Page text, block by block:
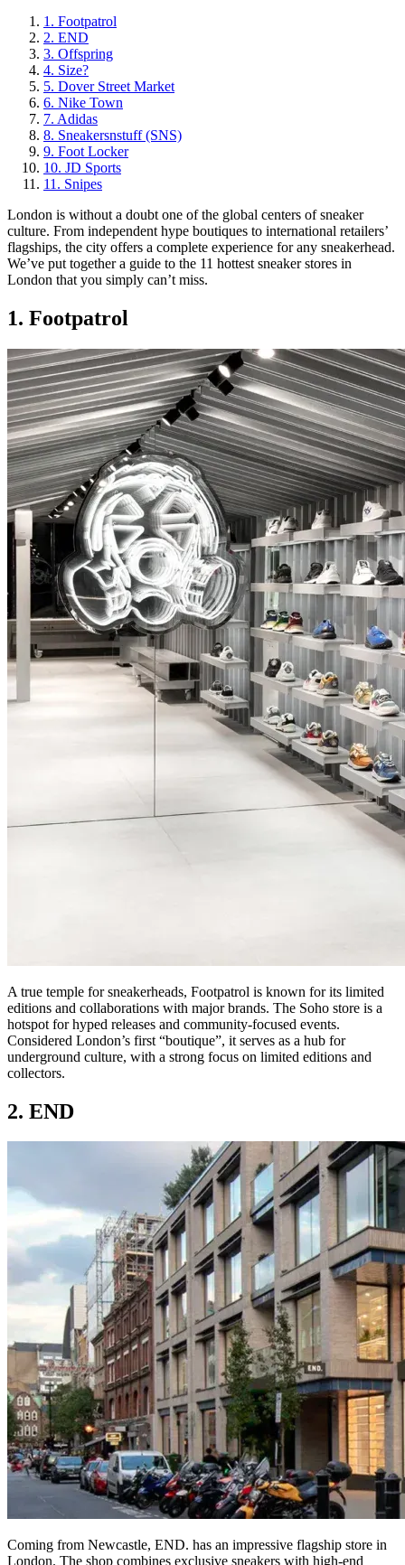
1. Footpatrol
2. END
3. Offspring
4. Size?
5. Dover Street Market
6. Nike Town
7. Adidas
8. Sneakersnstuff (SNS)
9. Foot Locker
10. JD Sports
11. Snipes
London is without a doubt one of the global centers of sneaker
culture. From independent hype boutiques to international retailers’
flagships, the city offers a complete experience for any sneakerhead.
We’ve put together a guide to the 11 hottest sneaker stores in
London that you simply can’t miss.
1. Footpatrol
A true temple for sneakerheads, Footpatrol is known for its limited
editions and collaborations with major brands. The Soho store is a
hotspot for hyped releases and community-focused events.
Considered London’s first “boutique”, it serves as a hub for
underground culture, with a strong focus on limited editions and
collectors.
2. END
Coming from Newcastle, END. has an impressive flagship store in
London. The shop combines exclusive sneakers with high-end